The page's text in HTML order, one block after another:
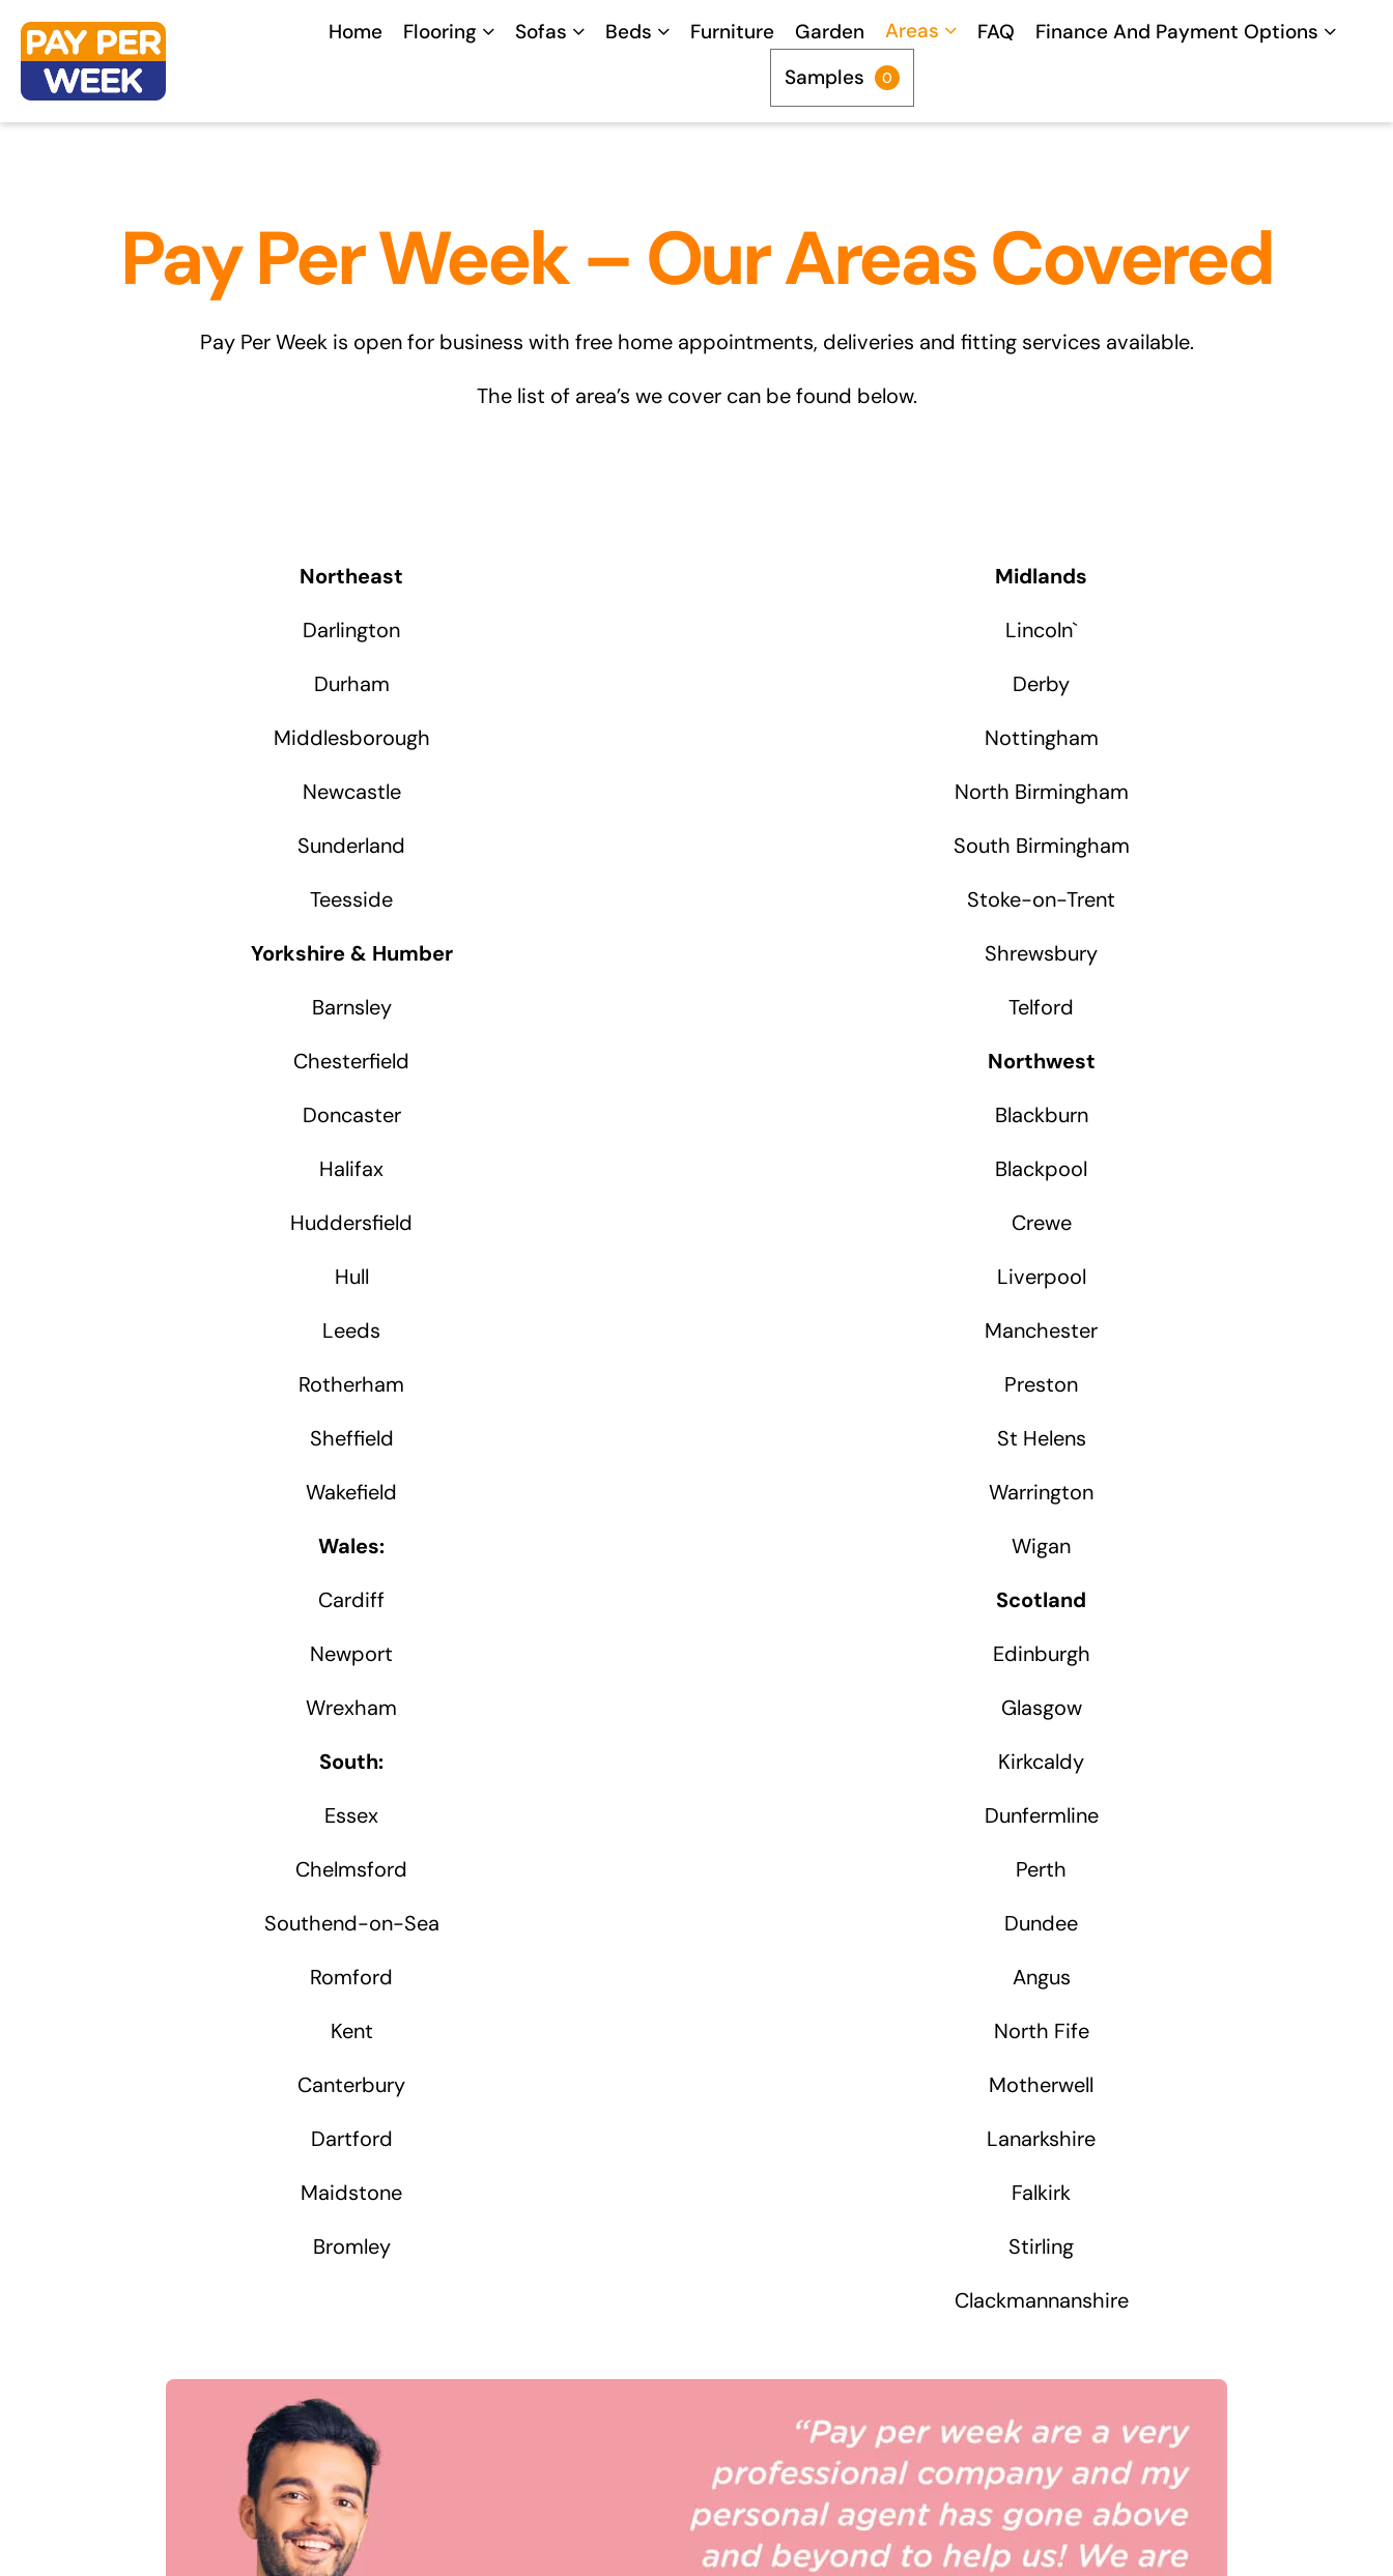
Skip
content
Home Flooring Sofas Beds Furniture Garden Areas FAQ
Finance And Payment Options
Samples
0
Pay Per Week – Our Areas Covered
Pay Per Week is open for business with free home appointments, deliveries and fitting services available.
The list of area’s we cover can be found below.
Northeast
Darlington
Durham
Middlesborough
Newcastle
Sunderland
Teesside
Yorkshire & Humber
Barnsley
Chesterfield
Doncaster
Halifax
Huddersfield
Hull
Leeds
Rotherham
Sheffield
Wakefield
Wales:
Cardiff
Newport
Wrexham
South:
Essex
Chelmsford
Southend-on-Sea
Romford
Kent
Canterbury
Dartford
Maidstone
Bromley
Midlands
Lincoln`
Derby
Nottingham
North Birmingham
South Birmingham
Stoke-on-Trent
Shrewsbury
Telford
Northwest
Blackburn
Blackpool
Crewe
Liverpool
Manchester
Preston
St Helens
Warrington
Wigan
Scotland
Edinburgh
Glasgow
Kirkcaldy
Dunfermline
Perth
Dundee
Angus
North Fife
Motherwell
Lanarkshire
Falkirk
Stirling
Clackmannanshire